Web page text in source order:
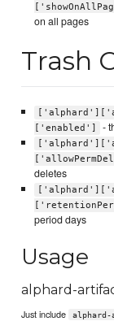
on all pages
Trash
['enabled']
-
deletes
period days
Usage
alphard-
Just include